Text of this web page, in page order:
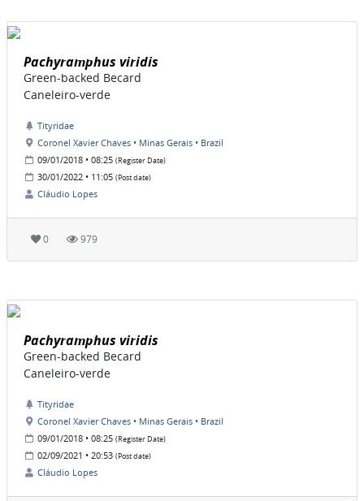
Pachyramphus viridis
Green-backed Becard
Caneleiro-verde
Tityridae
Coronel Xavier Chaves • Minas Gerais • Brazil
09/01/2018 • 08:25 (Register Date)
30/01/2022 • 11:05 (Post date)
Cláudio Lopes
0 979
Pachyramphus viridis
Green-backed Becard
Caneleiro-verde
Tityridae
Coronel Xavier Chaves • Minas Gerais • Brazil
09/01/2018 • 08:25 (Register Date)
02/09/2021 • 20:53 (Post date)
Cláudio Lopes